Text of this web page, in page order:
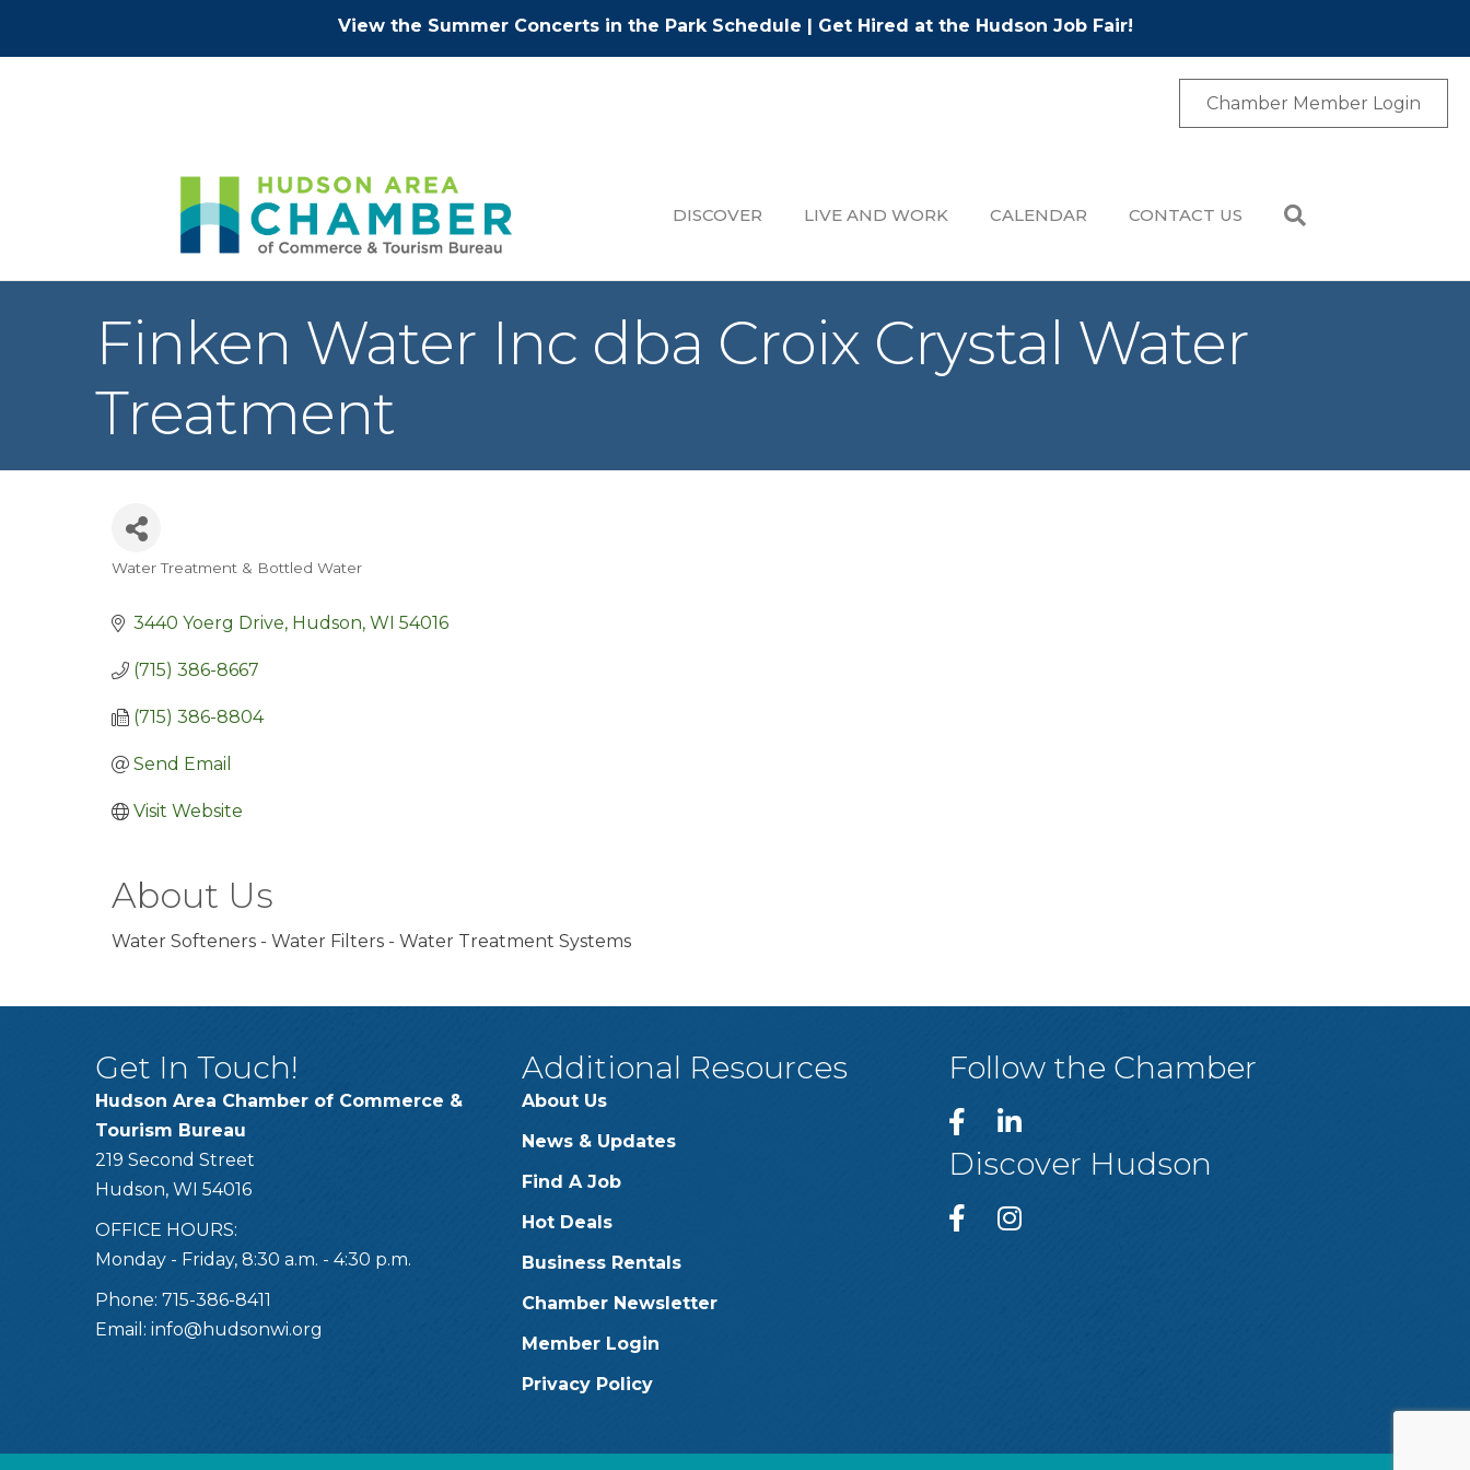
View the Summer Concerts in the Park Schedule | Get Hired at the Hudson Job Fair!
Chamber Member Login
DISCOVER LIVE AND WORK CALENDAR CONTACT US
Finken Water Inc dba Croix Crystal Water
Treatment
Water Treatment & Bottled Water
3440 Yoerg Drive Hudson WI 54016
(715) 386-8667
(715) 386-8804
Send Email
Visit Website
About Us
Water Softeners - Water Filters - Water Treatment Systems
Get In Touch!
Hudson Area Chamber of Commerce &
Tourism Bureau
219 Second Street
Hudson, WI 54016
OFFICE HOURS:
Monday - Friday, 8:30 a.m. - 4:30 p.m.
Phone: 715-386-8411
Email: info@hudsonwi.org
Additional Resources
About Us
News & Updates
Find A Job
Hot Deals
Business Rentals
Chamber Newsletter
Member Login
Privacy Policy
Follow the Chamber
Discover Hudson